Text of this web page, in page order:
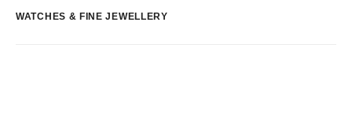
WATCHES & FINE JEWELLERY